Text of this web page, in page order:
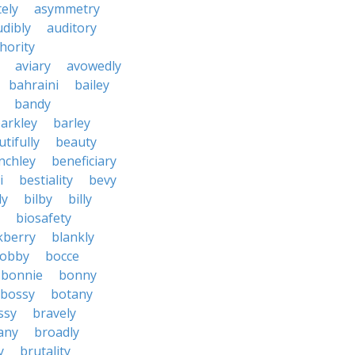
asymmetry
auditory
aviary
avowedly
bahraini
bailey
bandy
barley
beauty
beneficiary
bestiality
bevy
bilby
billy
biosafety
blankly
bocce
bonnie
bonny
bossy
botany
bravely
broadly
brutality